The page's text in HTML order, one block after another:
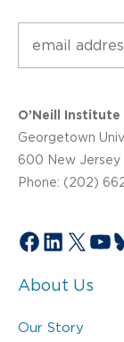
O’Neill
Georgetown
600 New Jersey
Phone: (202)
Facebook
X
About Us
Our Story